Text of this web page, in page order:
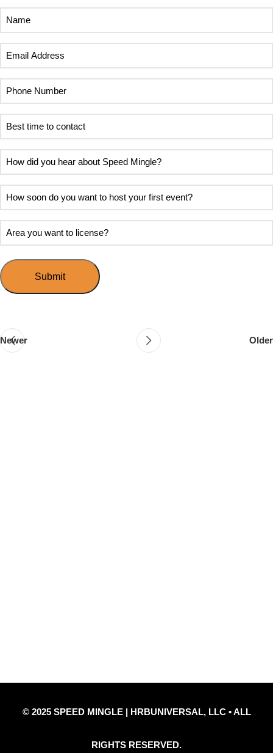
Name
Email
Address
Phone
Number
Best
time
to
contact
How
did
you
hear
Speed
Mingle?
How
soon
do
you
to
host
event?
Area
you
want
to
license?
Newer Older
© 2025 SPEED MINGLE | HRBUNIVERSAL, LLC • ALL
RIGHTS RESERVED.